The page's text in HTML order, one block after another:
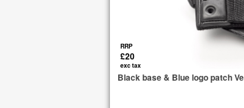
RRP
£20
exc tax
Black base & Blue logo patch